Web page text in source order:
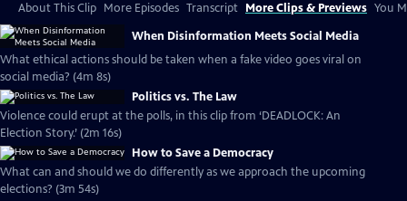
About This Clip More Episodes Transcript More Clips & Previews You
When Disinformation Meets Social Media
What ethical actions should be taken when a fake video goes viral on
social media? (4m 8s)
Politics vs. The Law
Violence could erupt at the polls, in this clip from ‘DEADLOCK: An
Election Story.’ (2m 16s)
How to Save a Democracy
What can and should we do differently as we approach the upcoming
elections? (3m 54s)